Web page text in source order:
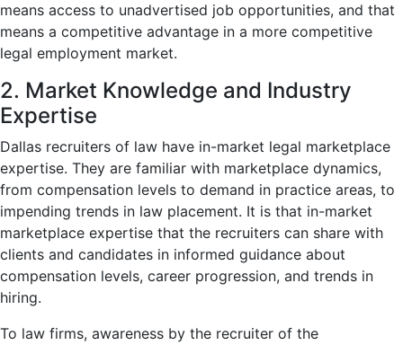
means access to unadvertised job opportunities, and that
means a competitive advantage in a more competitive
legal employment market.
2. Market Knowledge and Industry
Expertise
Dallas recruiters of law have in-market legal marketplace
expertise. They are familiar with marketplace dynamics,
from compensation levels to demand in practice areas, to
impending trends in law placement. It is that in-market
marketplace expertise that the recruiters can share with
clients and candidates in informed guidance about
compensation levels, career progression, and trends in
hiring.
To law firms, awareness by the recruiter of the